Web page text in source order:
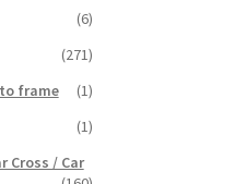
(6)
(271)
frame
(1)
(1)
Cross / Car